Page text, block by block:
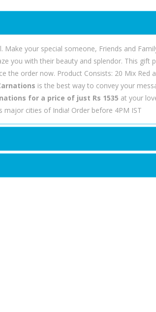
your special someone, Friends and
you with their beauty and splendor. This gift
the order now. Product Consists: 20 Mix Red
is the best way to convey your
for a price of just Rs 1535 at your
major cities of India! Order before 4PM IST